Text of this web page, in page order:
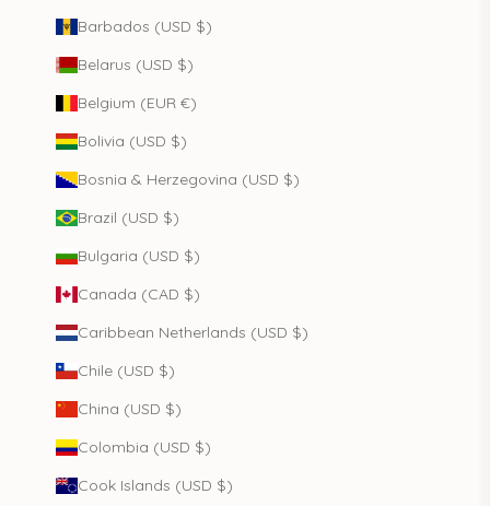
Barbados (USD $)
Belarus (USD $)
Belgium (EUR €)
Bolivia (USD $)
Bosnia & Herzegovina (USD $)
Brazil (USD $)
Bulgaria (USD $)
Canada (CAD $)
Caribbean Netherlands (USD $)
Chile (USD $)
China (USD $)
Colombia (USD $)
Cook Islands (USD $)